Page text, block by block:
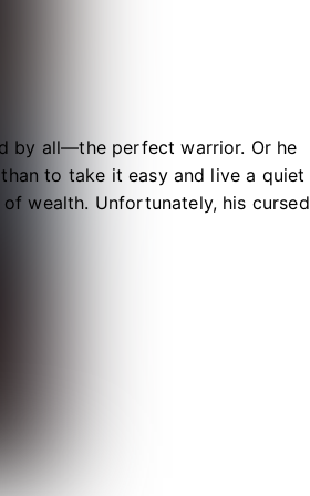
by all—the perfect warrior. Or he
to take it easy and live a quiet
wealth. Unfortunately, his cursed
Crow must keep up the act as a
a thousand years. Otherwise,